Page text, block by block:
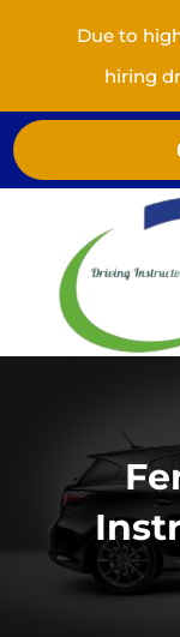
Due to
hiring